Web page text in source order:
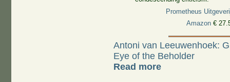
Prometheus
Amazon €
Antoni van Leeuwenhoek:
Eye of the Beholder
Read more